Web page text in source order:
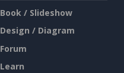
Book / Slideshow
Design / Diagram
Forum
Learn